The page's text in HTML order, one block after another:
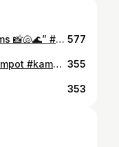
“Living my island postcard dreams 📸🐚🌊” #NusaPenida #IslandParadise #BaliTrip #CoastalBeauty #TravelDiaries #TravelGram #Wanderlust #huanqkim #huanqkimwander 577
Kampot’s always vibing. ✨✨ #kampot #kampotcambodia #kampotriverpark #huanqkim #travel #retreat #traveldestination #explore #feed 355
353